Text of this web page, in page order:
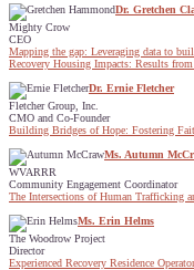
Dr. Gretchen
Mighty Crow
CEO
Mapping the gap: Leveraging data to
Recovery Housing Impacts: Results
Dr. Ernie Fletcher
Fletcher Group, Inc.
CMO and Co-Founder
Building Bridges of Hope: Fostering
Ms. Autumn
WVARRR
Community Engagement Coordinator
The Intersections of Human Trafficking
Ms. Erin Helms
The Woodrow Project
Director
Experienced Recovery Residence